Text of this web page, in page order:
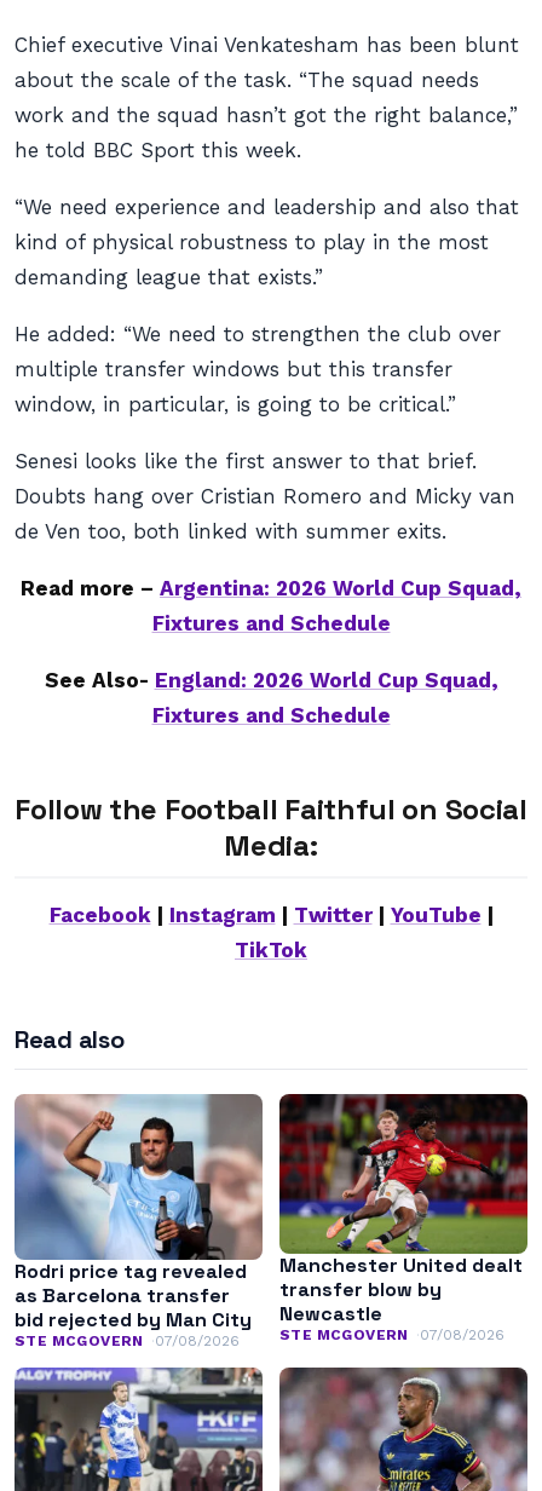
Chief executive Vinai Venkatesham has been blunt
about the scale of the task. “The squad needs
work and the squad hasn’t got the right balance,”
he told BBC Sport this week.
“We need experience and leadership and also that
kind of physical robustness to play in the most
demanding league that exists.”
He added: “We need to strengthen the club over
multiple transfer windows but this transfer
window, in particular, is going to be critical.”
Senesi looks like the first answer to that brief.
Doubts hang over Cristian Romero and Micky van
de Ven too, both linked with summer exits.
Read more – Argentina: 2026 World Cup Squad,
Fixtures and Schedule
See Also- England: 2026 World Cup Squad,
Fixtures and Schedule
Follow the Football Faithful on Social
Media:
Facebook| Instagram Twitter| YouTube
TikTok
Read also
Rodri price tag revealed
as Barcelona transfer
bid rejected by Man City
STE MCGOVERN 07/08/2026
Manchester United dealt
transfer blow by
Newcastle
STE MCGOVERN 07/08/2026